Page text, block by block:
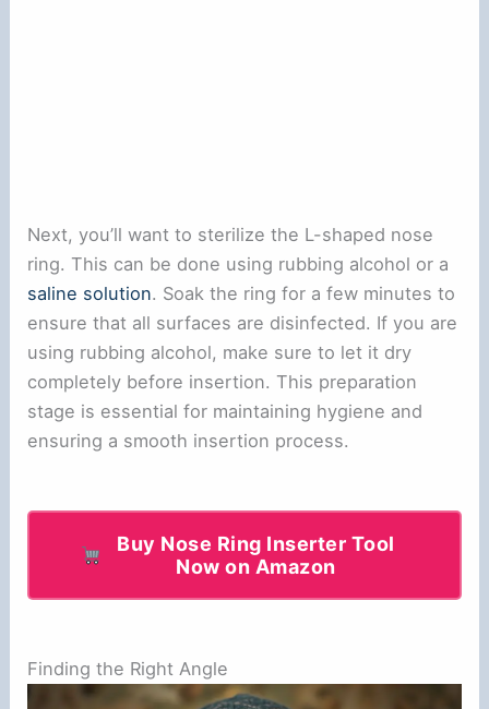
Next, you’ll want to sterilize the L-shaped nose
ring. This can be done using rubbing alcohol or a
saline solution. Soak the ring for a few minutes to
ensure that all surfaces are disinfected. If you are
using rubbing alcohol, make sure to let it dry
completely before insertion. This preparation
stage is essential for maintaining hygiene and
ensuring a smooth insertion process.
Buy Nose Ring Inserter Tool
Now on Amazon
Finding the Right Angle